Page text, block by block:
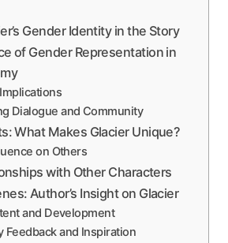
Gender Identity in the Story
of Gender Representation in
Dialogue and Community
What Makes Glacier Unique?
on Others
with Other Characters
Author’s Insight on Glacier
and Development
Feedback and Inspiration